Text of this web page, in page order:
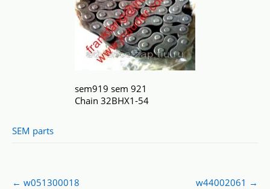
sem919 sem 921
Chain 32BHX1-54
SEM parts
Post
← w051300018 w44002061 →